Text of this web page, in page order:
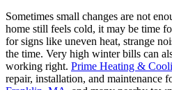
Sometimes small changes are not
home still feels cold, it may be time
for signs like uneven heat, strange
the time. Very high winter bills can
working right. Prime Heating &
repair, installation, and maintenance